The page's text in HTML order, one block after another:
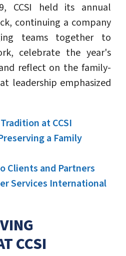
CCSI held its annual
continuing a company
teams together to
celebrate the year's
reflect on the family-
leadership emphasized
at CCSI
a Family
Clients and Partners
Services International
CCSI